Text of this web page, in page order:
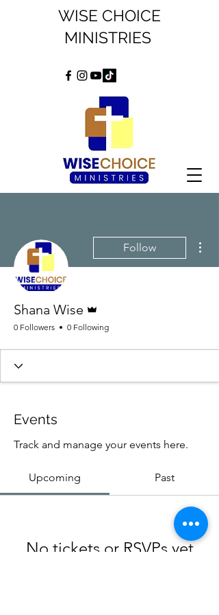
WISE CHOICE
MINISTRIES
Follow
Shana Wise
0 Followers 0 Following
Events
Track and manage your events here.
Upcoming Past
No tickets or RSVPs yet